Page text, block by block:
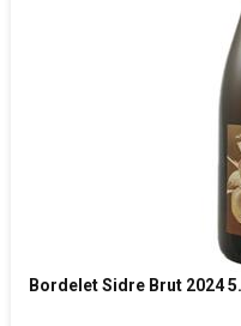
Bordelet Sidre Brut 2024